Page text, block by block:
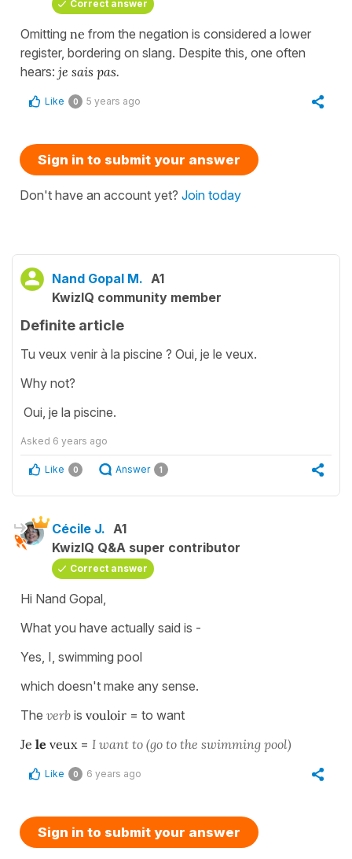
Correct answer
Omitting ne from the negation is considered a lower
register, bordering on slang. Despite this, one often
hears: je sais pas.
Like 0 5 years ago
Sign in to submit your answer
Don't have an account yet? Join today
Nand Gopal M. A1
KwizIQ community member
Definite article
Tu veux venir à la piscine ? Oui, je le veux.
Why not?
Oui, je la piscine.
Asked 6 years ago
Like 0 Answer 1
Cécile J. A1
KwizIQ Q&A super contributor
Correct answer
Hi Nand Gopal,
What you have actually said is -
Yes, I, swimming pool
which doesn't make any sense.
The verb is vouloir = to want
Je le veux= I want to (go to the swimming pool)
Like 0 6 years ago
Sign in to submit your answer